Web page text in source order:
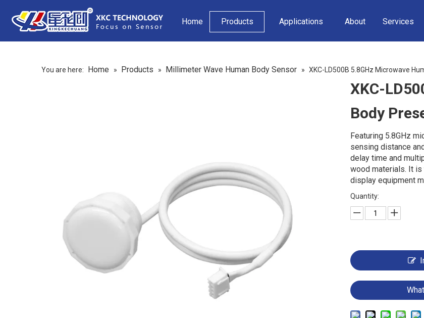
Home Products Applications About Services
You are here: Home » Products » Millimeter Wave Human Body Sensor » XKC-LD500B 5.8GHz Microwave
XKC-
Body
Featuring 5.8GHz
sensing distance
delay time and
wood materials. It
display equipment
Quantity: